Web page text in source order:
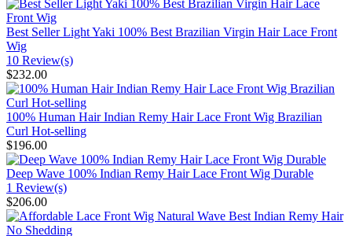
Best Seller Light Yaki 100% Best Brazilian Virgin Hair Lace Front
Wig
10 Review(s)
$232.00
100% Human Hair Indian Remy Hair Lace Front Wig Brazilian
Curl Hot-selling
$196.00
Deep Wave 100% Indian Remy Hair Lace Front Wig Durable
1 Review(s)
$206.00